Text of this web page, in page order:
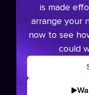
is made
arrange your
now to see
could